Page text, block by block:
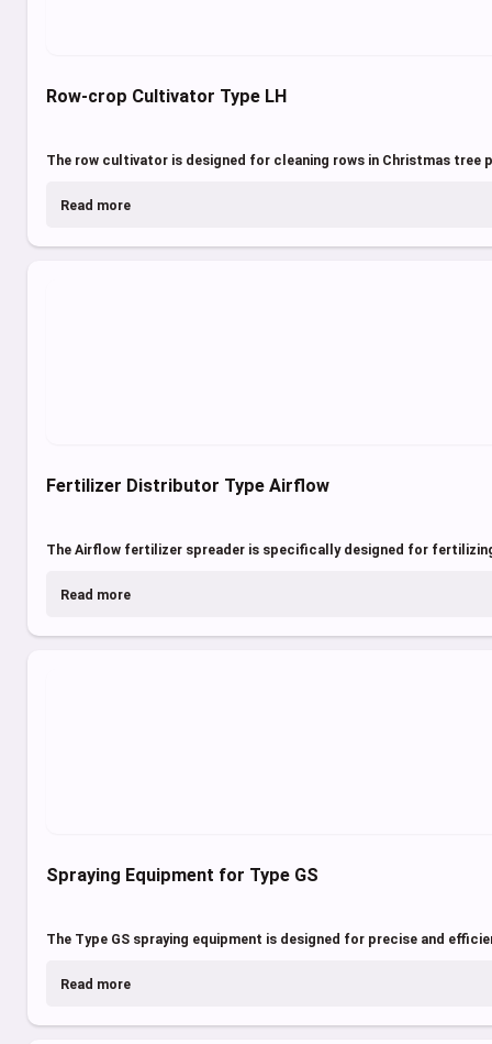
Row-crop Cultivator Type LH
The row cultivator is designed for cleaning rows in Christmas tree
Read more
Fertilizer Distributor Type Airflow
The Airflow fertilizer spreader is specifically designed for
Read more
Spraying Equipment for Type GS
The Type GS spraying equipment is designed for precise and
Read more